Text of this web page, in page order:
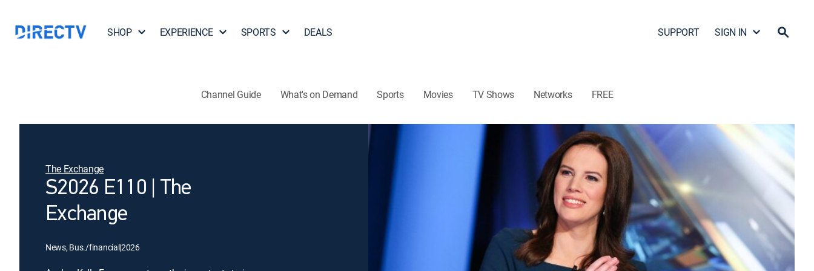
SHOP EXPERIENCE SPORTS DEALS SUPPORT SIGN IN
Channel Guide What's on Demand Sports Movies TV Shows Networks FREE
The Exchange
S2026 E110 | The
Exchange
News, Bus./financial|2026